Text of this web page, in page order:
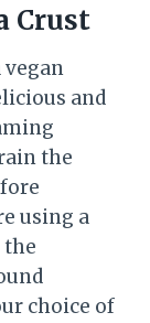
Crust
vegan
and
the
using a
the
choice of